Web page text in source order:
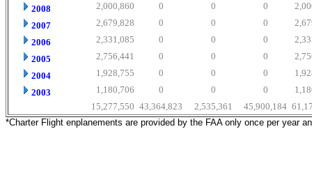
2008
2,000,860 0 0 0
2007
2,679,828 0 0 0
2006
2,331,085 0 0 0
2005
2,756,441 0 0 0
2004
1,928,755 0 0 0
2003
1,180,706 0 0 0
15,277,550 43,364,823 2,535,361 45,900,184
*Charter Flight enplanements are provided by the FAA only once per year